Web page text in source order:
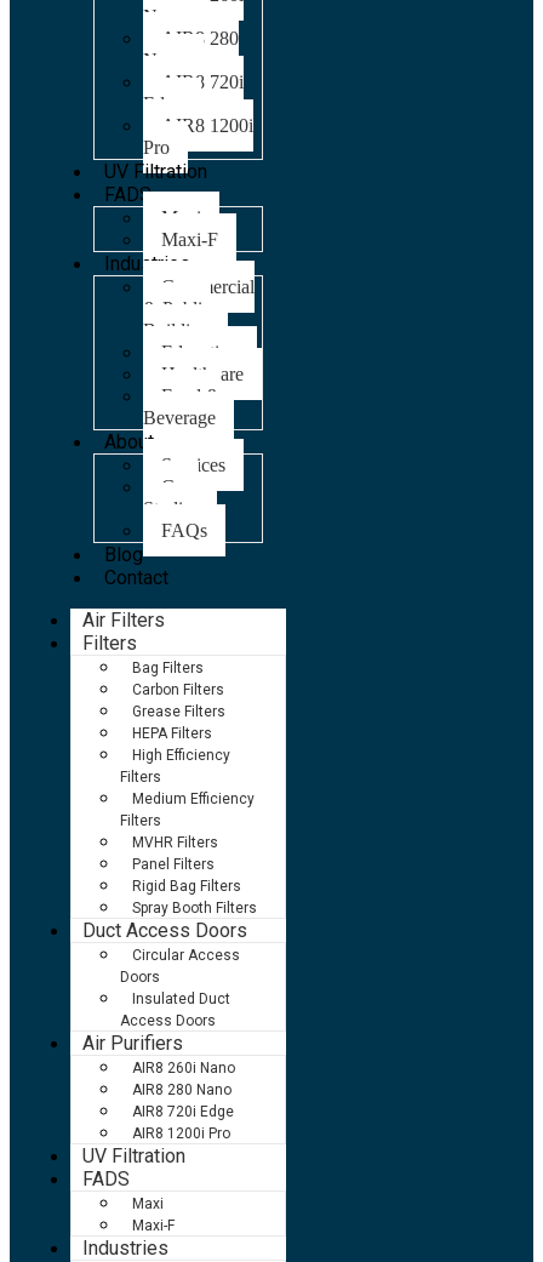
Nano
AIR8 280
Nano
AIR8 720i
Edge
AIR8 1200i
Pro
UV Filtration
FADS
Maxi
Maxi-F
Industries
Commercial
& Public
Building
Education
Healthcare
Food &
Beverage
About
Services
Case
Studies
FAQs
Blog
Contact
Air Filters
Filters
Bag Filters
Carbon Filters
Grease Filters
HEPA Filters
High Efficiency
Filters
Medium Efficiency
Filters
MVHR Filters
Panel Filters
Rigid Bag Filters
Spray Booth Filters
Duct Access Doors
Circular Access
Doors
Insulated Duct
Access Doors
Air Purifiers
AIR8 260i Nano
AIR8 280 Nano
AIR8 720i Edge
AIR8 1200i Pro
UV Filtration
FADS
Maxi
Maxi-F
Industries